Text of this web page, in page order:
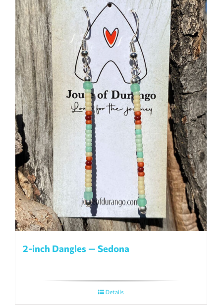
2-inch Dangles — Sedona
Details